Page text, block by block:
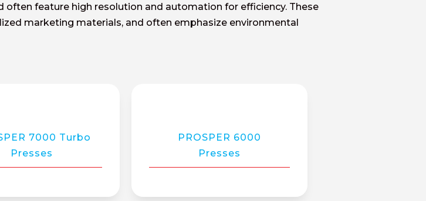
often feature high resolution and automation for efficiency. These
marketing materials, and often emphasize environmental
7000 Turbo
Presses
PROSPER 6000
Presses